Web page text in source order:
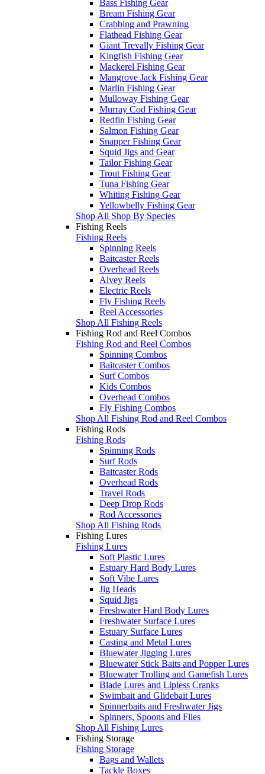
Bass Fishing Gear
Bream Fishing Gear
Crabbing and Prawning
Flathead Fishing Gear
Giant Trevally Fishing Gear
Kingfish Fishing Gear
Mackerel Fishing Gear
Mangrove Jack Fishing Gear
Marlin Fishing Gear
Mulloway Fishing Gear
Murray Cod Fishing Gear
Redfin Fishing Gear
Salmon Fishing Gear
Snapper Fishing Gear
Squid Jigs and Gear
Tailor Fishing Gear
Trout Fishing Gear
Tuna Fishing Gear
Whiting Fishing Gear
Yellowbelly Fishing Gear
Shop All Shop By Species
Fishing Reels
Fishing Reels
Spinning Reels
Baitcaster Reels
Overhead Reels
Alvey Reels
Electric Reels
Fly Fishing Reels
Reel Accessories
Shop All Fishing Reels
Fishing Rod and Reel Combos
Fishing Rod and Reel Combos
Spinning Combos
Baitcaster Combos
Surf Combos
Kids Combos
Overhead Combos
Fly Fishing Combos
Shop All Fishing Rod and Reel Combos
Fishing Rods
Fishing Rods
Spinning Rods
Surf Rods
Baitcaster Rods
Overhead Rods
Travel Rods
Deep Drop Rods
Rod Accessories
Shop All Fishing Rods
Fishing Lures
Fishing Lures
Soft Plastic Lures
Estuary Hard Body Lures
Soft Vibe Lures
Jig Heads
Squid Jigs
Freshwater Hard Body Lures
Freshwater Surface Lures
Estuary Surface Lures
Casting and Metal Lures
Bluewater Jigging Lures
Bluewater Stick Baits and Popper Lures
Bluewater Trolling and Gamefish Lures
Blade Lures and Lipless Cranks
Swimbait and Glidebait Lures
Spinnerbaits and Freshwater Jigs
Spinners, Spoons and Flies
Shop All Fishing Lures
Fishing Storage
Fishing Storage
Bags and Wallets
Tackle Boxes